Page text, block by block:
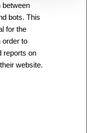
between
bots. This
for the
order to
reports on
website.